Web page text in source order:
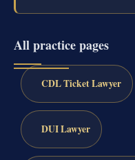
All practice pages
CDL Ticket Lawyer
DUI Lawyer